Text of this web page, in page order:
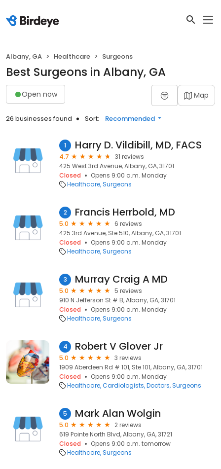
Albany, GA Healthcare Surgeons
Best Surgeons in Albany, GA
Open now Map
26 businesses found Sort: Recommended
1 Harry D. Vildibill, MD, FACS
4.7
31 reviews
425 West 3rd Avenue, Albany, GA, 31701
Closed
Opens 9:00 a.m. Monday
Healthcare Surgeons
2 Francis Herrbold, MD
5.0
6 reviews
425 3rd Avenue, Ste 510, Albany, GA, 31701
Closed
Opens 9:00 a.m. Monday
Healthcare Surgeons
3 Murray Craig A MD
5.0
5 reviews
910 N Jefferson St # B, Albany, GA, 31701
Closed
Opens 9:00 a.m. Monday
Healthcare Surgeons
4 Robert V Glover Jr
5.0
3 reviews
1909 Aberdeen Rd # 101, Ste 101, Albany, GA, 31701
Closed
Opens 9:00 a.m. Monday
Healthcare Cardiologists Doctors Surgeons
5 Mark Alan Wolgin
5.0
2 reviews
619 Pointe North Blvd, Albany, GA, 31721
Closed
Opens 9:00 a.m. tomorrow
Healthcare Surgeons